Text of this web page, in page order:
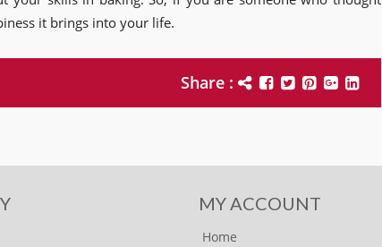
it brings into your life.
Share :
MY ACCOUNT
Home